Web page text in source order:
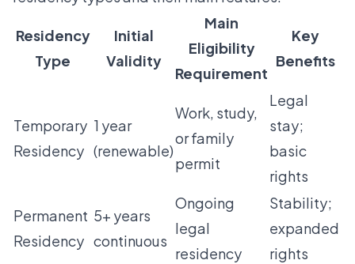
Residency
Type
Initial
Validity
Main
Eligibility
Requirement
Key
Benefits
Temporary
Residency
1 year
(renewable)
Work, study,
or family
permit
Legal
stay;
basic
rights
Permanent
Residency
5+ years
continuous
Ongoing
legal
residency
Stability;
expanded
rights